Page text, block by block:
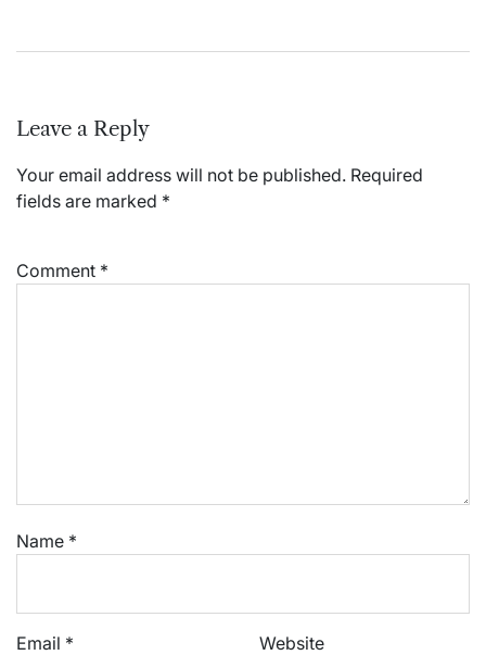
Leave a Reply
Your email address will not be published. Required
fields are marked *
Comment *
Name *
Email * Website